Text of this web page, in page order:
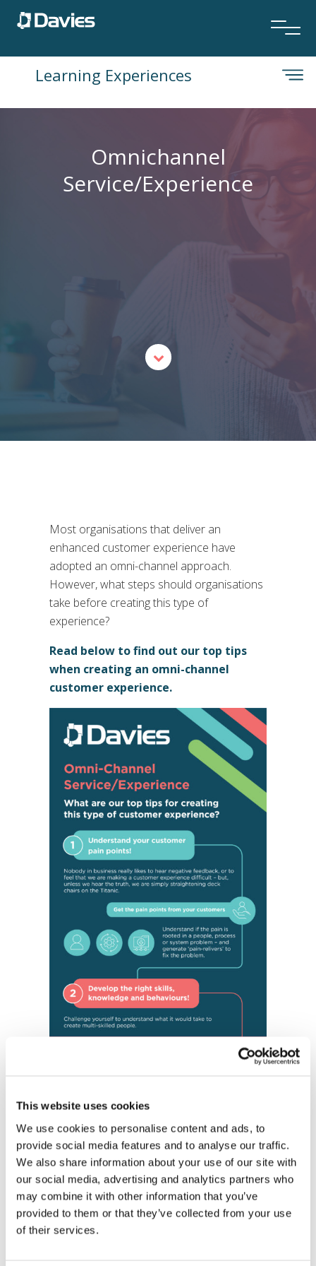
This website uses cookies
We use cookies to personalise content and ads, to
provide social media features and to analyse our traffic.
We also share information about your use of our site with
our social media, advertising and analytics partners who
may combine it with other information that you’ve
provided to them or that they’ve collected from your use
of their services.
Learning Experiences
Omnichannel
Service/Experience
Most organisations that deliver an
enhanced customer experience have
adopted an omni-channel approach.
However, what steps should organisations
take before creating this type of
experience?
Read below to find out our top tips
when creating an omni-channel
customer experience.